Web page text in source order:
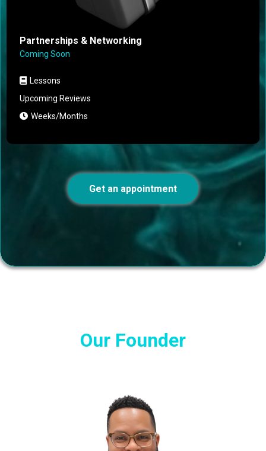
Partnerships & Networking
Coming Soon
Lessons
Upcoming Reviews
Weeks/Months
Get an appointment
Our Founder